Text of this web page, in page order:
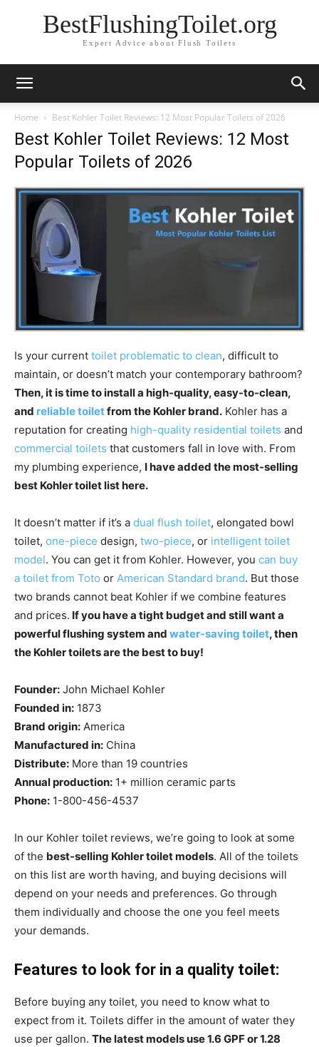
BestFlushingToilet.org
Expert Advice about Flush Toilets
Home Best Kohler Toilet Reviews: 12 Most Popular Toilets of 2026
Best Kohler Toilet Reviews: 12 Most
Popular Toilets of 2026
Is your current toilet problematic to clean, difficult to
maintain, or doesn’t match your contemporary bathroom?
Then, it is time to install a high-quality, easy-to-clean,
and reliable toiletfrom the Kohler brand. Kohler has a
reputation for creating high-quality residential toilets and
commercial toilets that customers fall in love with. From
my plumbing experience, I have added the most-selling
best Kohler toilet list here.
It doesn’t matter if it’s a dual flush toilet, elongated bowl
toilet, one-piece design, two-piece, or intelligent toilet
model. You can get it from Kohler. However, you can buy
a toilet from Toto or American Standard brand. But those
two brands cannot beat Kohler if we combine features
and prices. If you have a tight budget and still want a
powerful flushing system and water-saving toilet, then
the Kohler toilets are the best to buy!
Founder: John Michael Kohler
Founded in: 1873
Brand origin: America
Manufactured in: China
Distribute: More than 19 countries
Annual production: 1+ million ceramic parts
Phone: 1-800-456-4537
In our Kohler toilet reviews, we’re going to look at some
of the best-selling Kohler toilet models. All of the toilets
on this list are worth having, and buying decisions will
depend on your needs and preferences. Go through
them individually and choose the one you feel meets
your demands.
Features to look for in a quality toilet:
Before buying any toilet, you need to know what to
expect from it. Toilets differ in the amount of water they
use per gallon. The latest models use 1.6 GPF or 1.28